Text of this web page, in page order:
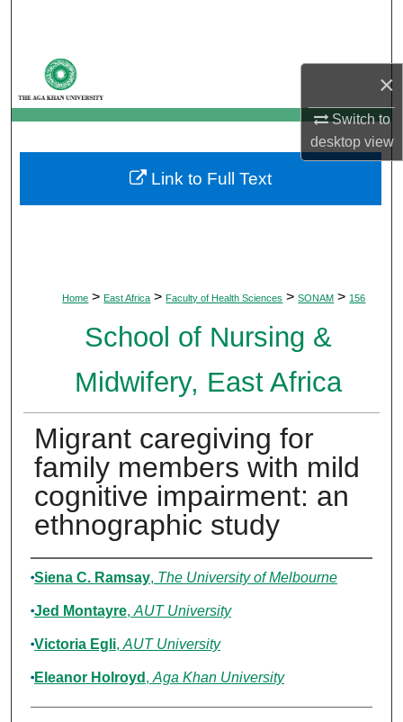
×
Switch to
desktopview
My Account
About
Digital Commons Network™
Home > East Africa > Faculty of Health Sciences > SONAM > 156
School of Nursing &
Midwifery, East Africa
Migrant caregiving for
family members with mild
cognitive impairment: an
ethnographic study
Authors
Siena C. Ramsay, The University of Melbourne
Jed Montayre, AUT University
Victoria Egli, AUT University
Eleanor Holroyd , Aga Khan University
Link to Full Text